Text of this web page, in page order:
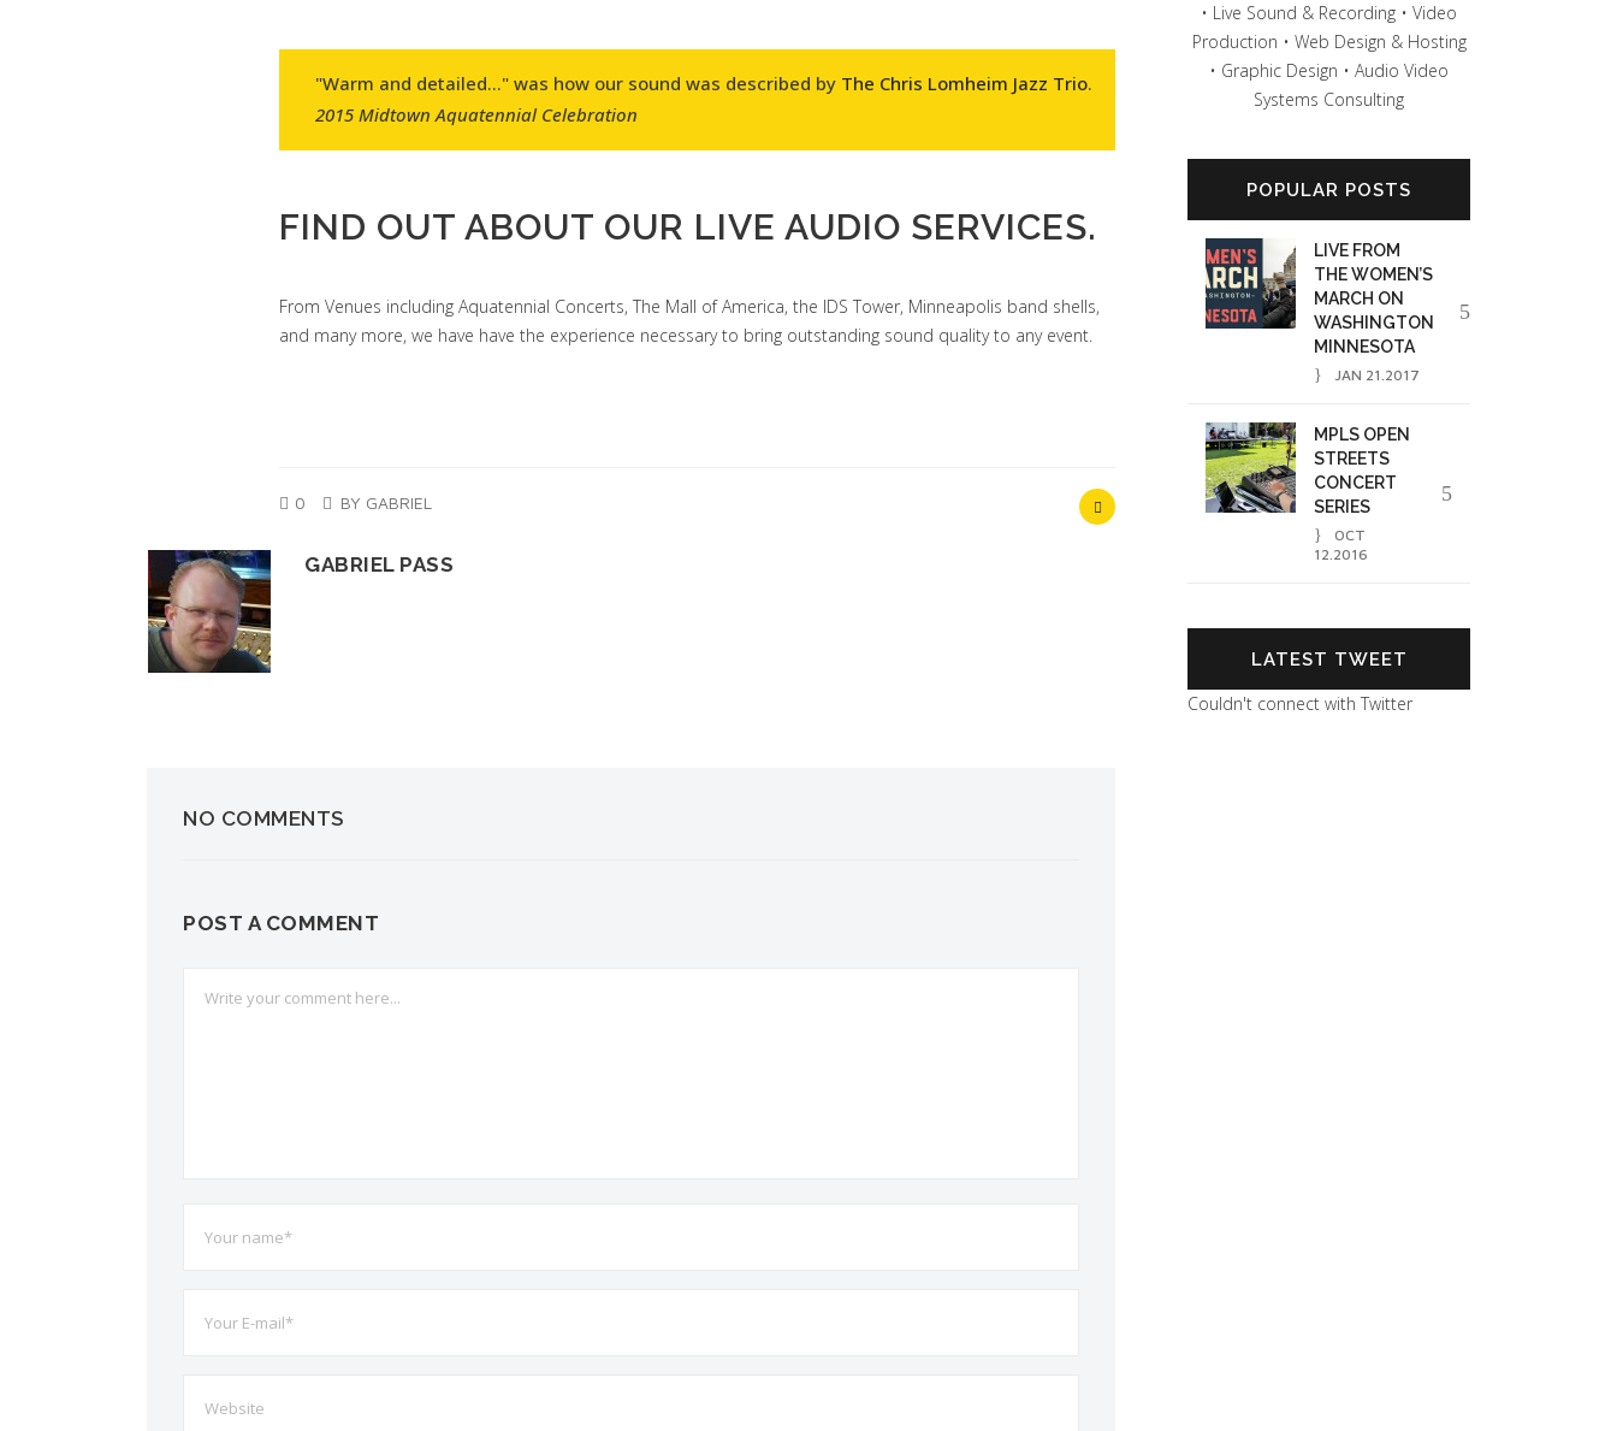
"Warm and detailed..." was how our sound was described by The Chris Lomheim Jazz Trio.
2015 Midtown Aquatennial Celebration
FIND OUT ABOUT OUR LIVE AUDIO SERVICES.
From Venues including Aquatennial Concerts, The Mall of America, the IDS Tower, Minneapolis band shells,
and many more, we have have the experience necessary to bring outstanding sound quality to any event.
0 BY GABRIEL
GABRIEL PASS
NO COMMENTS
POST A COMMENT
• Live Sound & Recording • Video
Production • Web Design & Hosting
• Graphic Design • Audio Video
Systems Consulting
POPULAR POSTS
LIVE FROM
THE WOMEN’S
MARCH ON
WASHINGTON
MINNESOTA
JAN 21.2017
MPLS OPEN
STREETS
CONCERT
SERIES
OCT
12.2016
LATEST TWEET
Couldn't connect with Twitter